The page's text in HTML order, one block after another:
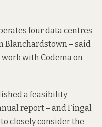
four data centres
Blanchardstown – said
with Codema on
a feasibility
report – and Fingal
closely consider the